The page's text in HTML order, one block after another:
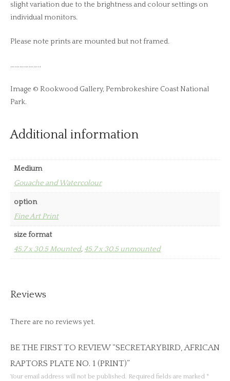
slight variation due to the brightness and colour settings on
individual monitors.
Please note prints are mounted but not framed.
………………..
Image © Rookwood Gallery, Pembrokeshire Coast National
Park.
Additional information
Medium
Gouache and Watercolour
option
Fine Art Print
size format
45.7 x 30.5 Mounted, 45.7 x 30.5 unmounted
Reviews
There are no reviews yet.
BE THE FIRST TO REVIEW “SECRETARYBIRD, AFRICAN
RAPTORS PLATE NO. 1 (PRINT)”
Your email address will not be published. Required fields are marked *